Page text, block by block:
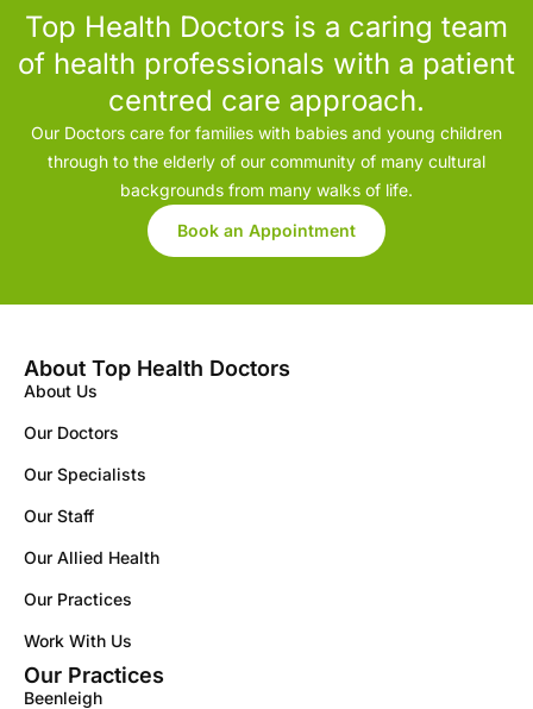
Top Health Doctors is a caring team
of health professionals with a patient
centred care approach.
Our Doctors care for families with babies and young children
through to the elderly of our community of many cultural
backgrounds from many walks of life.
Book an Appointment
About Top Health Doctors
About Us
Our Doctors
Our Specialists
Our Staff
Our Allied Health
Our Practices
Work With Us
Our Practices
Beenleigh